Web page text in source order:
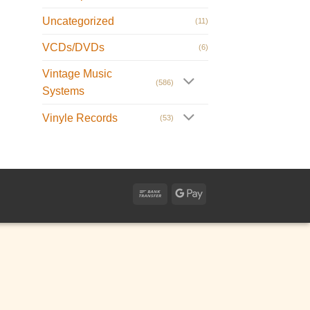
Uncategorized (11)
VCDs/DVDs (6)
Vintage Music
Systems
(586)
Vinyle Records (53)
Bank
Google